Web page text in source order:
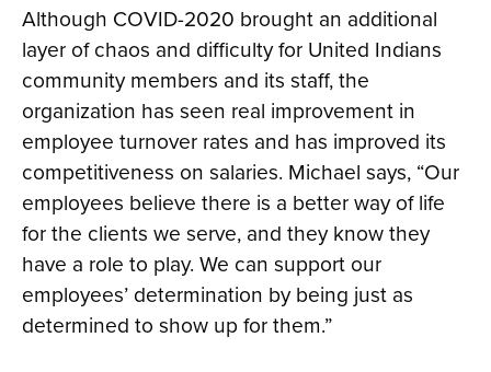
Although COVID-2020 brought an additional
layer of chaos and difficulty for United Indians
community members and its staff, the
organization has seen real improvement in
employee turnover rates and has improved its
competitiveness on salaries. Michael says, “Our
employees believe there is a better way of life
for the clients we serve, and they know they
have a role to play. We can support our
employees’ determination by being just as
determined to show up for them.”